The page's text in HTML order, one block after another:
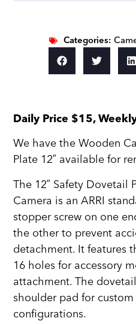
Categories:
Daily Price $15,
We have the Wooden
Plate 12″ available for
The 12″ Safety Dovetail
Camera is an ARRI
stopper screw on one
the other to prevent
detachment. It features
16 holes for accessory
attachment. The
shoulder pad for
configurations.